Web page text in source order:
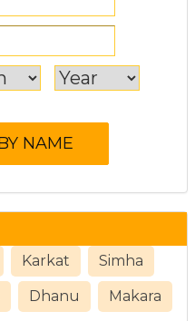
Karkat Simha
Dhanu Makara